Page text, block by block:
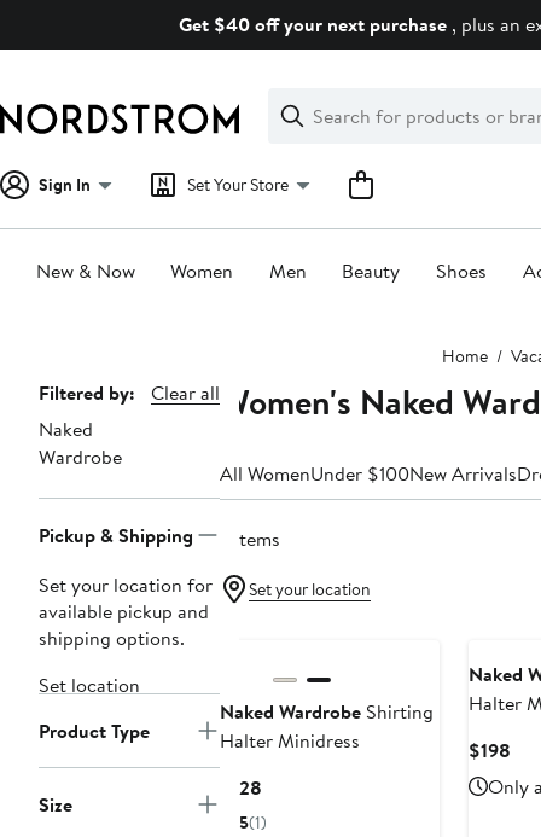
Get $40 off your next purchase , plus an
Search
Clear
Clear
Search
Sign In Set Your Store
New & Now Women Men Beauty Shoes
Home
Page
Navigation
Filtered by:
Clear all
Naked
Wardrobe
Pickup & Shipping
Set your location for
available pickup and
shipping options.
Set location
Product Type
Size
Women's Naked
All WomenUnder $100New Arrivals
7 items
Set your location
Naked Wardrobe Shirting
Halter Minidress
$128
Price
5(1)
Naked
Halter
$198
Only